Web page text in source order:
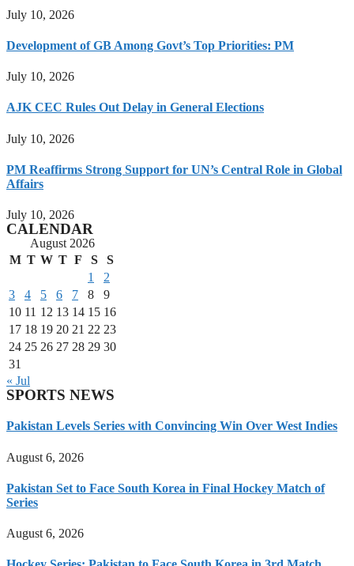
July 10, 2026
Development of GB Among Govt’s Top Priorities: PM
July 10, 2026
AJK CEC Rules Out Delay in General Elections
July 10, 2026
PM Reaffirms Strong Support for UN’s Central Role in Global
Affairs
July 10, 2026
CALENDAR
August 2026
M T W T F S
S
1
2
3
4 5 6 7 8
9
10 11 12 13 14 15 16
17 18 19 20 21 22 23
24 25 26 27 28 29 30
31
« Jul
SPORTS NEWS
Pakistan Levels Series with Convincing Win Over West Indies
August 6, 2026
Pakistan Set to Face South Korea in Final Hockey Match of
Series
August 6, 2026